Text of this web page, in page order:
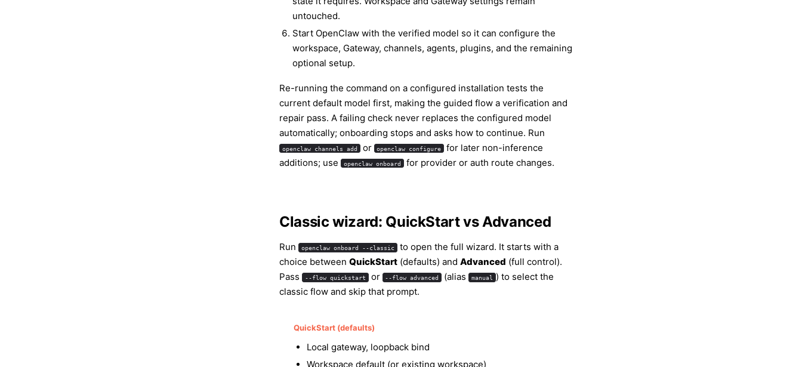
untouched.
Start OpenClaw with the verified model so it can configure the
workspace, Gateway, channels, agents, plugins, and the remaining
optional setup.
Re-running the command on a configured installation tests the
current default model first, making the guided flow a verification and
repair pass. A failing check never replaces the configured model
automatically; onboarding stops and asks how to continue. Run
openclaw channels add or openclaw configure
for later non-inference
additions; use
openclaw onboard for provider or auth route changes.
Classic wizard: QuickStart vs Advanced
Run openclaw onboard --classic to open the full wizard. It starts with a
choice between QuickStart (defaults) and Advanced (full control).
Pass
--flow quickstart or --flow advanced (alias manual ) to select the
classic flow and skip that prompt.
QuickStart (defaults)
Local gateway, loopback bind
Workspace default (or existing workspace)